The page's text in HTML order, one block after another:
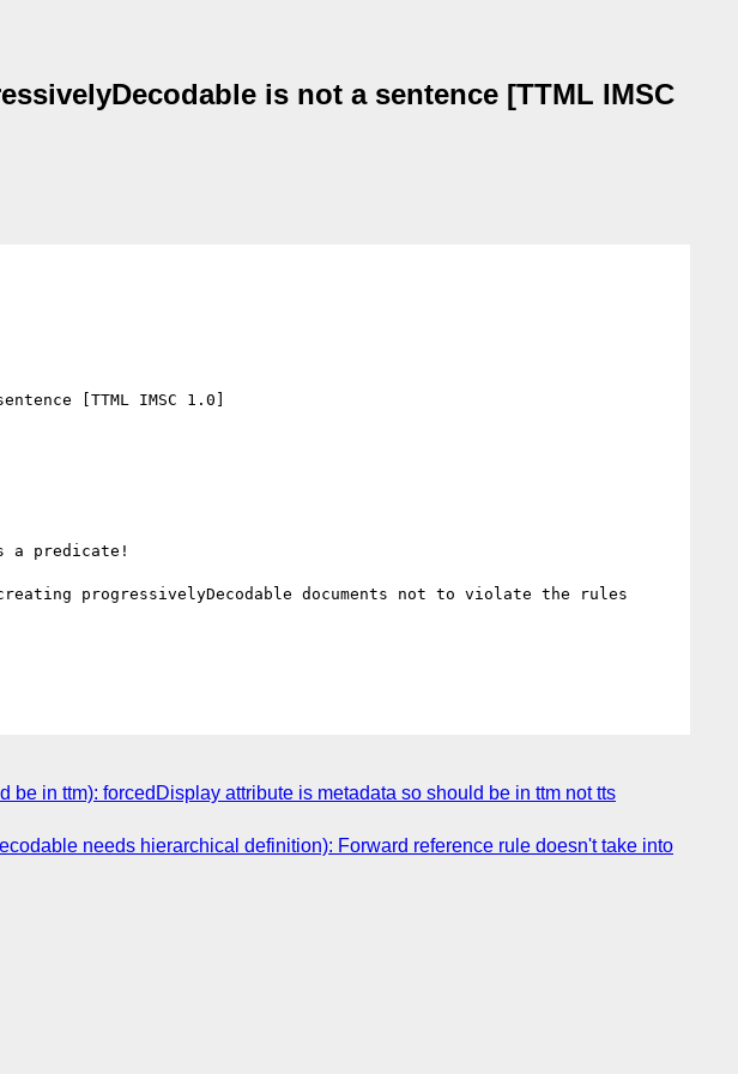
is not a sentence [TTML IMSC
[TTML IMSC 1.0]
a predicate!
progressivelyDecodable documents not to violate the rules
in ttm): forcedDisplay attribute is metadata so should be in ttm not tts
needs hierarchical definition): Forward reference rule doesn't take into